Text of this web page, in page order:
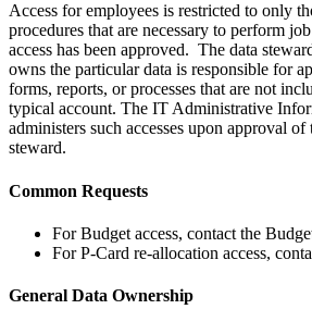
Access for employees is restricted to only
procedures that are necessary to perform
access has been approved. The data
owns the particular data is responsible for
forms, reports, or processes that are not
typical account. The IT Administrative
administers such accesses upon approval of
steward.
Common Requests
For Budget access, contact the
For P-Card re-allocation access,
General Data Ownership